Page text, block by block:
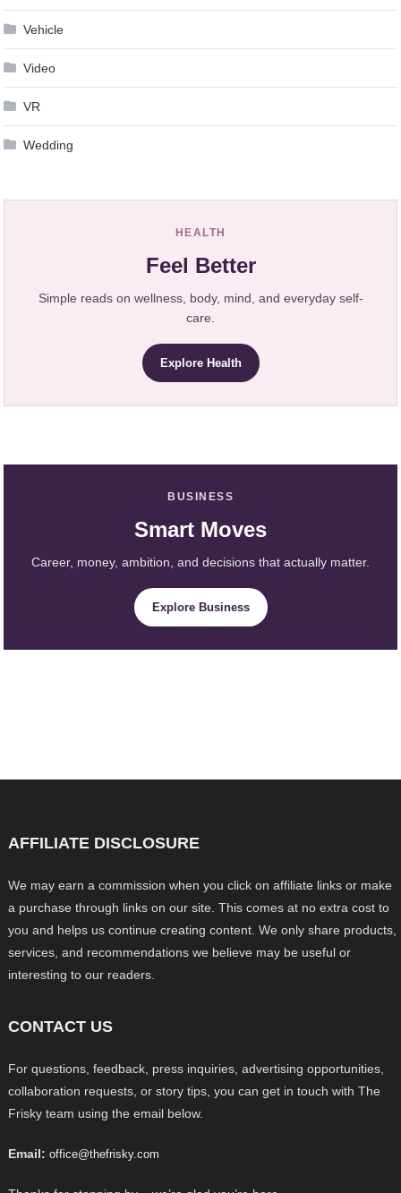
Vehicle
Video
VR
Wedding
HEALTH
Feel Better
Simple reads on wellness, body, mind, and everyday self-
care.
Explore Health
BUSINESS
Smart Moves
Career, money, ambition, and decisions that actually matter.
Explore Business
AFFILIATE DISCLOSURE
We may earn a commission when you click on affiliate links or make
a purchase through links on our site. This comes at no extra cost to
you and helps us continue creating content. We only share products,
services, and recommendations we believe may be useful or
interesting to our readers.
CONTACT US
For questions, feedback, press inquiries, advertising opportunities,
collaboration requests, or story tips, you can get in touch with The
Frisky team using the email below.
Email: office@thefrisky.com